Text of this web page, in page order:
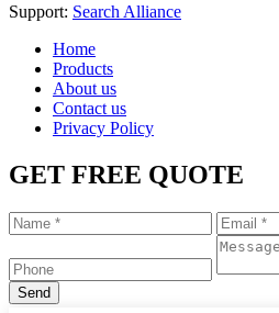
Support: Search Alliance
Home
Products
About us
Contact us
Privacy Policy
GET FREE QUOTE